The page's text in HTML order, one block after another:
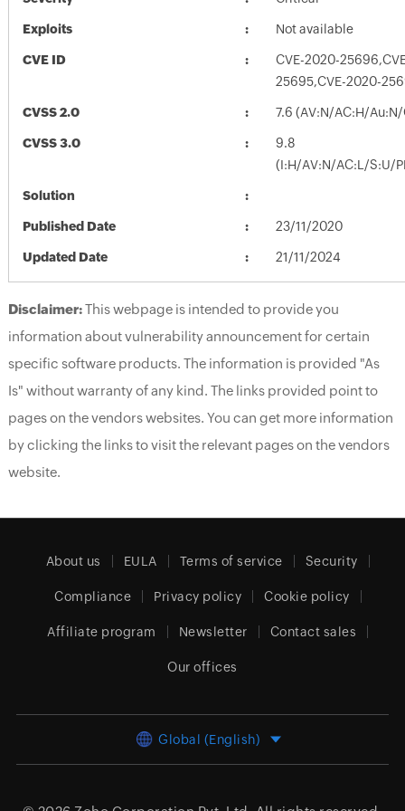
Exploits Not available
CVE ID
CVE-2020-
25695,CVE-2020-
CVSS 2.0 7.6 (AV:N/AC:H/
CVSS 3.0
9.8
(I:H/AV:N/AC:L/S:U/
Solution
Published Date 23/11/2020
Updated Date 21/11/2024
Disclaimer:This webpage is intended to provide you
information about vulnerability announcement for certain
specific software products. The information is provided "As
Is" without warranty of any kind. The links provided point to
pages on the vendors websites. You can get more information
by clicking the links to visit the relevant pages on the vendors
website.
About us EULA Terms of service Security
Compliance Privacy policy Cookie policy
Affiliate program Newsletter Contact sales
Our offices
Global (English)